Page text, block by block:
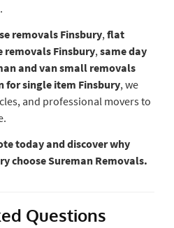
removals Finsbury, flat
removals Finsbury, same day
and van small removals
for single item Finsbury, we
and professional movers to
today and discover why
choose Sureman Removals.
Questions